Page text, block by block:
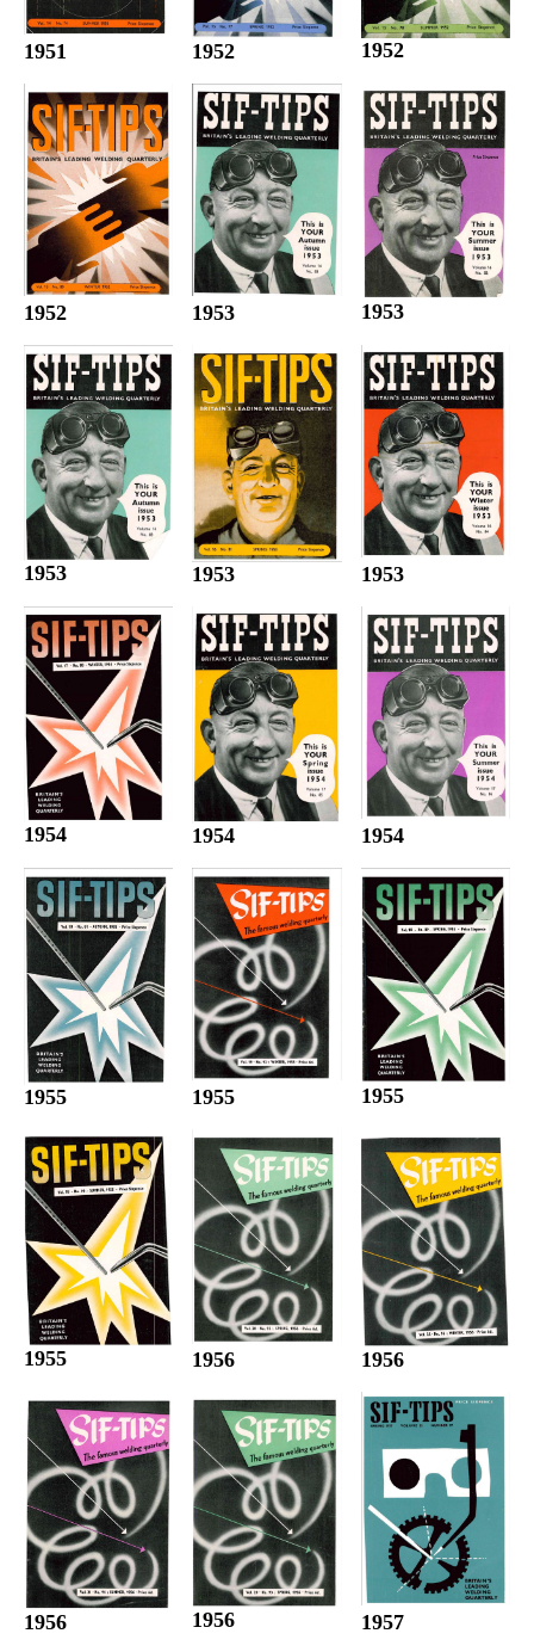
1951 1952 1952
1952 1953 1953
1953 1953 1953
1954 1954 1954
1955 1955 1955
1955 1956 1956
1956 1956 1957